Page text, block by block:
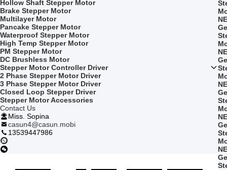
Hollow Shaft Stepper Motor
Brake Stepper Motor
Multilayer Motor
Pancake Stepper Motor
Waterproof Stepper Motor
High Temp Stepper Motor
PM Stepper Motor
DC Brushless Motor
Stepper Motor Controller Driver
2 Phase Stepper Motor Driver
3 Phase Stepper Motor Driver
Closed Loop Stepper Driver
Stepper Motor Accessories
Contact Us
Miss. Sopina
casun4@casun.mobi
13539447986